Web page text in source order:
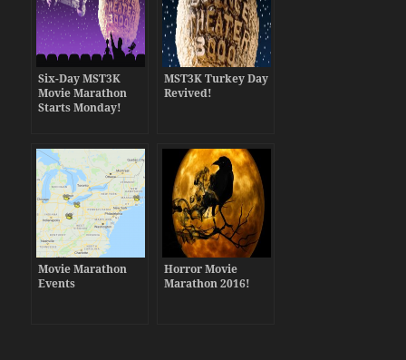
Six-Day MST3K
Movie Marathon
Starts Monday!
MST3K Turkey Day
Revived!
Movie Marathon
Events
Horror Movie
Marathon 2016!